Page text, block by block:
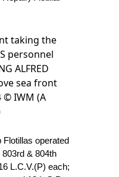
taking the
personnel
ALFRED
sea front
© IWM (A
Flotillas operated
& 804th
L.C.V.(P) each;